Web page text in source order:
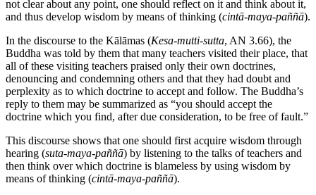
not clear about any point, one should reflect on it and think about it,
and thus develop wisdom by means of thinking (cintā-maya-paññā).
In the discourse to the Kālāmas (Kesa-mutti-sutta, AN 3.66), the
Buddha was told by them that many teachers visited their place, that
all of these visiting teachers praised only their own doctrines,
denouncing and condemning others and that they had doubt and
perplexity as to which doctrine to accept and follow. The Buddha’s
reply to them may be summarized as “you should accept the
doctrine which you find, after due consideration, to be free of fault.”
This discourse shows that one should first acquire wisdom through
hearing (suta-maya-paññā) by listening to the talks of teachers and
then think over which doctrine is blameless by using wisdom by
means of thinking (cintā-maya-paññā).